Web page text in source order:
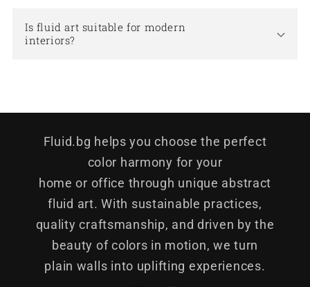
Is fluid art suitable for modern
interiors?
Fluid.bg helps you choose the perfect
color harmony for your
home or office through unique abstract
fluid art. With sustainable practices,
quality craftsmanship, and driven by the
beauty of colors in motion, we turn
plain walls into uplifting experiences.